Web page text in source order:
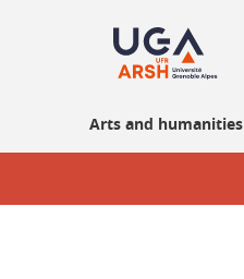
Arts and humanities